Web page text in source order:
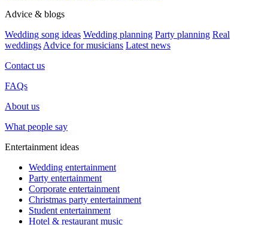
Advice & blogs
Wedding song ideas Wedding planning Party planning Real
weddings Advice for musicians Latest news
Contact us
FAQs
About us
What people say
Entertainment ideas
Wedding entertainment
Party entertainment
Corporate entertainment
Christmas party entertainment
Student entertainment
Hotel & restaurant music